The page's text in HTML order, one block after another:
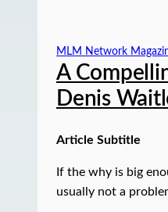
MLM Network
A
Denis
Article Subtitle
If the why is big
usually not a